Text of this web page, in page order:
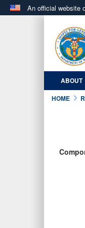
An official website
.mil
in the
ABOUT
HOME